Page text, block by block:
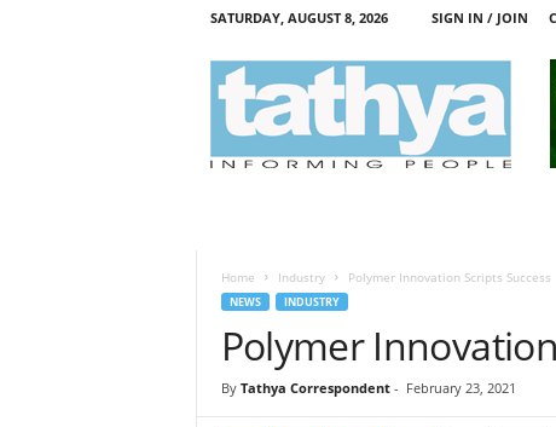
SATURDAY, AUGUST 8, 2026 SIGN IN / JOIN
Home Industry Polymer Innovation Scripts Success
NEWS INDUSTRY
Polymer
By Tathya Correspondent- February 23, 2021